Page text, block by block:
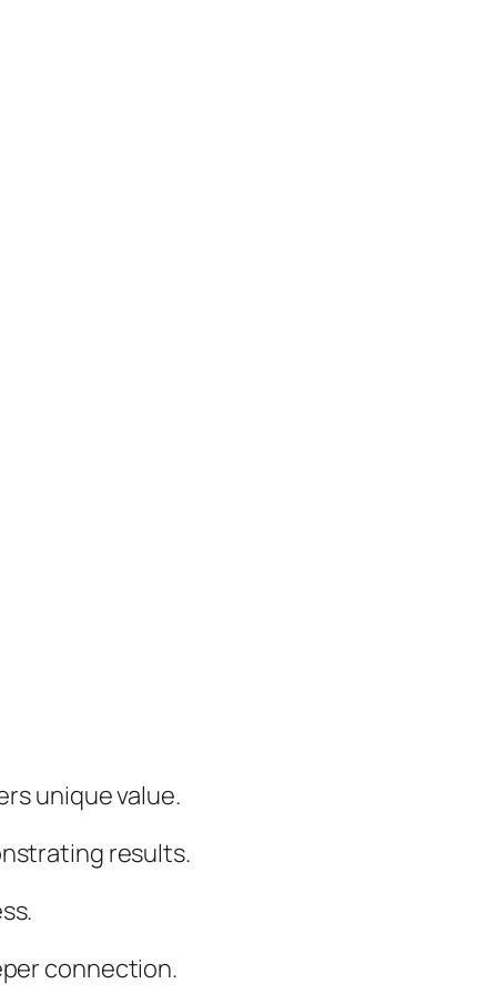
unique value.
results.
connection.